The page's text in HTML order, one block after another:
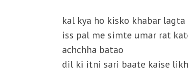
kal kya ho kisko khabar
iss pal me simte umar rat
achchha batao
dil ki itni sari baate kaise